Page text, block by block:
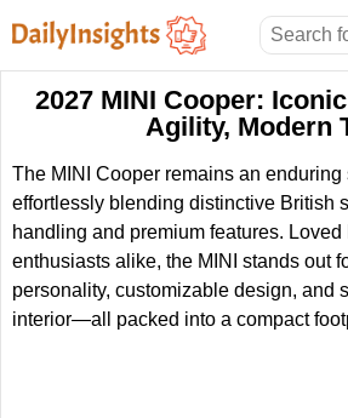
2027 MINI Cooper:
Agility, Modern
The MINI Cooper remains an enduring
effortlessly blending distinctive British
handling and premium features. Loved
enthusiasts alike, the MINI stands out
personality, customizable design, and
interior—all packed into a compact